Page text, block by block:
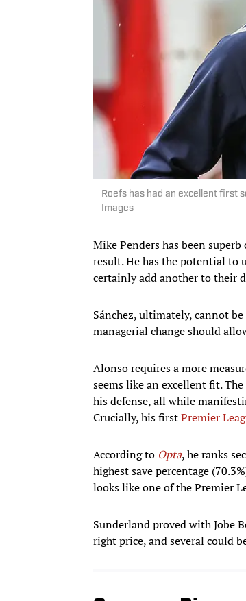
Roefs has had an excellent first
Images
Mike Penders has been
result. He has the potential to
certainly add another to their
Sánchez, ultimately, cannot
managerial change should
Alonso requires a more
seems like an excellent fit.
his defense, all while
Crucially, his firstPremier
According to Opta, he ranks
highest save percentage
looks like one of the Premier
Sunderland proved with Jobe
right price, and several could